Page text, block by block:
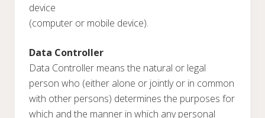
device
(computer or mobile device).
Data Controller
Data Controller means the natural or legal
person who (either alone or jointly or in common
with other persons) determines the purposes for
which and the manner in which any personal